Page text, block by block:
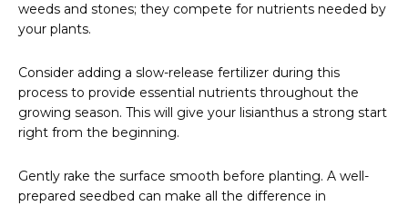
weeds and stones; they compete for nutrients needed by
your plants.
Consider adding a slow-release fertilizer during this
process to provide essential nutrients throughout the
growing season. This will give your lisianthus a strong start
right from the beginning.
Gently rake the surface smooth before planting. A well-
prepared seedbed can make all the difference in